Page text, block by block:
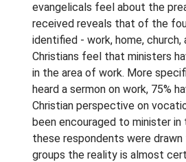
evangelicals feel about the
received reveals that of the
identified - work, home,
Christians feel that ministers
in the area of work. More
heard a sermon on work, 75%
Christian perspective on
been encouraged to minister in
these respondents were
groups the reality is almost